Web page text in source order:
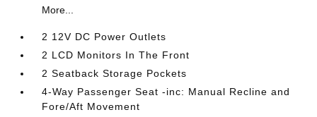
More...
2 12V DC Power Outlets
2 LCD Monitors In The Front
2 Seatback Storage Pockets
4-Way Passenger Seat -inc: Manual Recline and
Fore/Aft Movement